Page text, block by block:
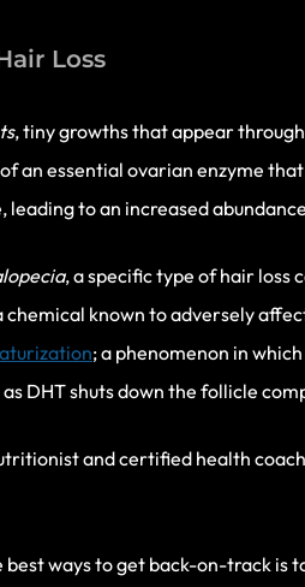
Loss
, tiny growths that appear
an essential ovarian enzyme
leading to an increased
, a specific type of hair loss
known to adversely
; a phenomenon in
DHT shuts down the follicle
and certified health
ways to get back-on-track is